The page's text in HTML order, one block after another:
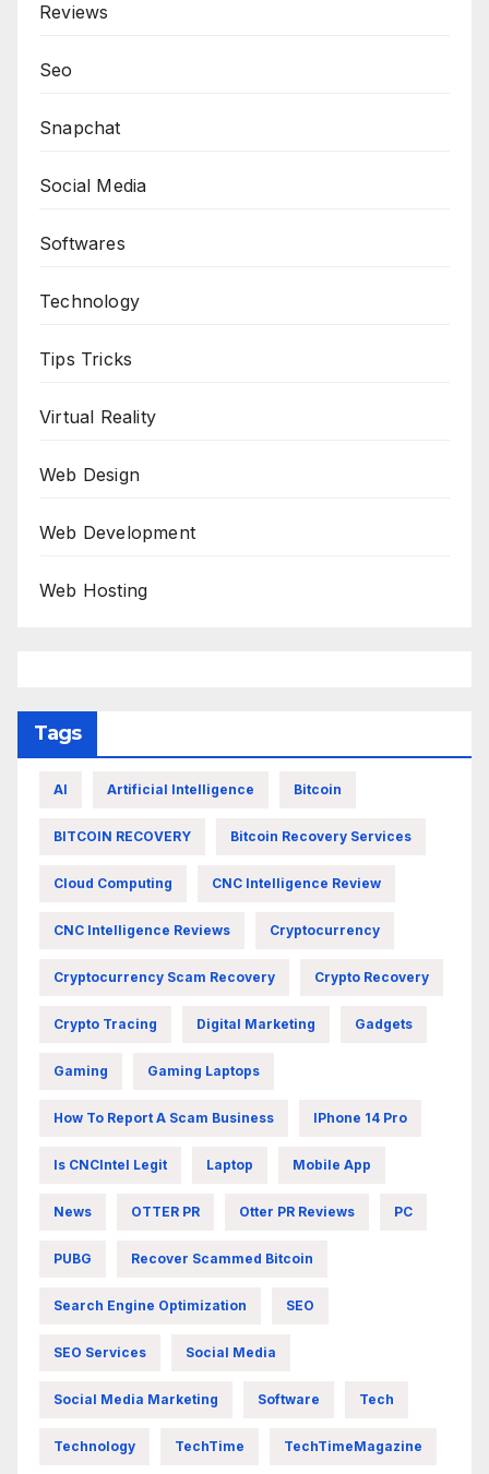
Reviews
Seo
Snapchat
Social Media
Softwares
Technology
Tips Tricks
Virtual Reality
Web Design
Web Development
Web Hosting
Tags
AI Artificial Intelligence Bitcoin
BITCOIN RECOVERY Bitcoin Recovery Services
Cloud Computing CNC Intelligence Review
CNC Intelligence Reviews Cryptocurrency
Cryptocurrency Scam Recovery Crypto Recovery
Crypto Tracing Digital Marketing Gadgets
Gaming Gaming Laptops
How To Report A Scam Business IPhone 14 Pro
Is CNCIntel Legit Laptop Mobile App
News OTTER PR Otter PR Reviews PC
PUBG Recover Scammed Bitcoin
Search Engine Optimization SEO
SEO Services Social Media
Social Media Marketing Software Tech
Technology TechTime TechTimeMagazine